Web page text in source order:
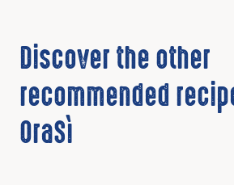
Discover the other
recommended
OraSì